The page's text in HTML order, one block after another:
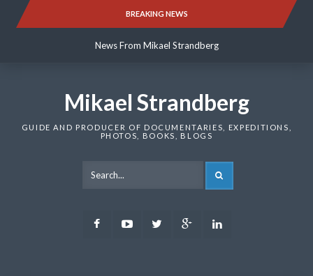
BREAKING NEWS
News From Mikael Strandberg
News From Mikael Strandberg
Mikael Strandberg
GUIDE AND PRODUCER OF DOCUMENTARIES, EXPEDITIONS,
PHOTOS, BOOKS, BLOGS
FacebookYoutubeTwitter Google